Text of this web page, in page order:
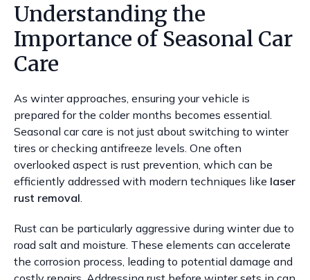
Understanding the
Importance of Seasonal Car
Care
As winter approaches, ensuring your vehicle is
prepared for the colder months becomes essential.
Seasonal car care is not just about switching to winter
tires or checking antifreeze levels. One often
overlooked aspect is rust prevention, which can be
efficiently addressed with modern techniques like laser
rust removal.
Rust can be particularly aggressive during winter due to
road salt and moisture. These elements can accelerate
the corrosion process, leading to potential damage and